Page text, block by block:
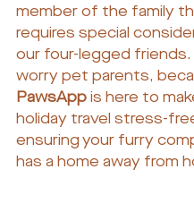
member of the family
requires special
our four-legged
worry pet parents,
PawsApp is here to
holiday travel stress-
ensuring your furry
has a home away from